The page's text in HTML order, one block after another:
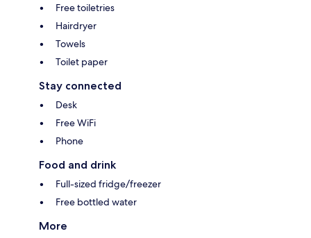
Free toiletries
Hairdryer
Towels
Toilet paper
Stay connected
Desk
Free WiFi
Phone
Food and drink
Full-sized fridge/freezer
Free bottled water
More